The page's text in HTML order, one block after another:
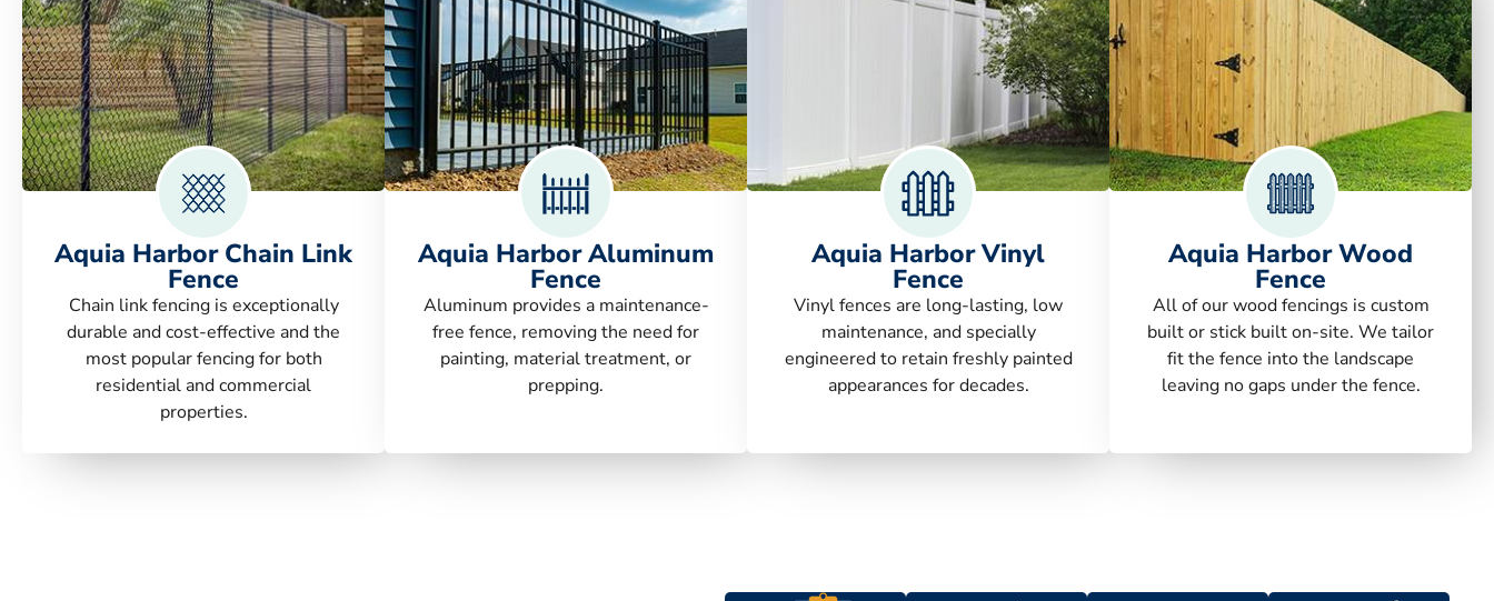
Aquia Harbor Chain Link
Fence
Chain link fencing is exceptionally
durable and cost-effective and the
most popular fencing for both
residential and commercial
properties.
Aquia Harbor Aluminum
Fence
Aluminum provides a maintenance-
free fence, removing the need for
painting, material treatment, or
prepping.
Aquia Harbor Vinyl
Fence
Vinyl fences are long-lasting, low
maintenance, and specially
engineered to retain freshly painted
appearances for decades.
Aquia Harbor Wood
Fence
All of our wood fencings is custom
built or stick built on-site. We tailor
fit the fence into the landscape
leaving no gaps under the fence.